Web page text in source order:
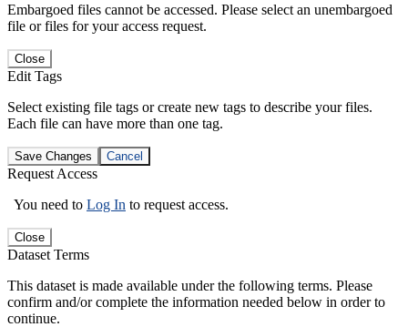
Embargoed files cannot be accessed. Please select an unembargoed
file or files for your access request.
Close
Edit Tags
Select existing file tags or create new tags to describe your files.
Each file can have more than one tag.
Save Changes Cancel
Request Access
You need to Log In to request access.
Close
Dataset Terms
This dataset is made available under the following terms. Please
confirm and/or complete the information needed below in order to
continue.